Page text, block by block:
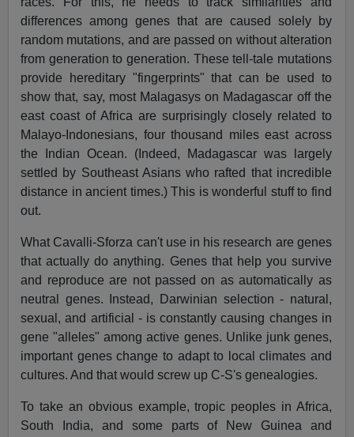
differences among genes that are caused solely by
random mutations, and are passed on without alteration
from generation to generation. These tell-tale mutations
provide hereditary "fingerprints" that can be used to
show that, say, most Malagasys on Madagascar off the
east coast of Africa are surprisingly closely related to
Malayo-Indonesians, four thousand miles east across
the Indian Ocean. (Indeed, Madagascar was largely
settled by Southeast Asians who rafted that incredible
distance in ancient times.) This is wonderful stuff to find
out.
What Cavalli-Sforza can't use in his research are genes
that actually do anything. Genes that help you survive
and reproduce are not passed on as automatically as
neutral genes. Instead, Darwinian selection - natural,
sexual, and artificial - is constantly causing changes in
gene "alleles" among active genes. Unlike junk genes,
important genes change to adapt to local climates and
cultures. And that would screw up C-S's genealogies.
To take an obvious example, tropic peoples in Africa,
South India, and some parts of New Guinea and